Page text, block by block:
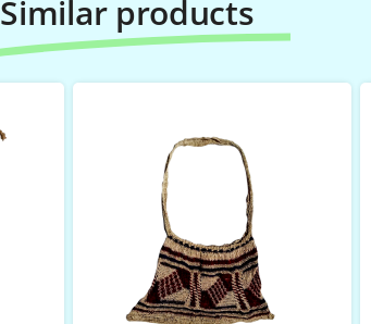
Similar products